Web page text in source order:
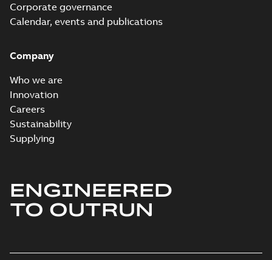
Corporate governance
Calendar, events and publications
Company
Who we are
Innovation
Careers
Sustainability
Supplying
ENGINEERED
TO OUTRUN